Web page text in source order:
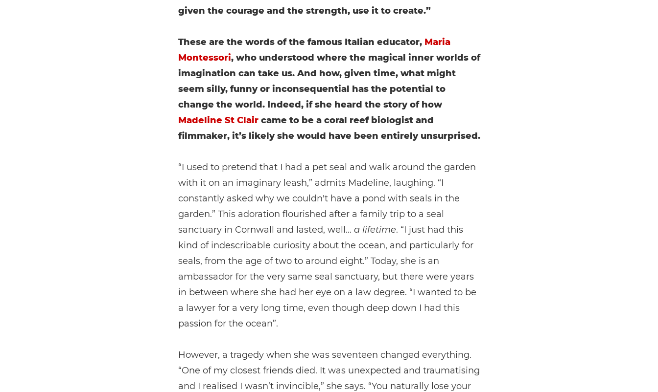
given the courage and the strength, use it to create.”
These are the words of the famous Italian educator, Maria
Montessori, who understood where the magical inner worlds of
imagination can take us. And how, given time, what might
seem silly, funny or inconsequential has the potential to
change the world. Indeed, if she heard the story of how
Madeline St Clair came to be a coral reef biologist and
filmmaker, it’s likely she would have been entirely unsurprised.
“I used to pretend that I had a pet seal and walk around the garden
with it on an imaginary leash,” admits Madeline, laughing. “I
constantly asked why we couldn't have a pond with seals in the
garden.” This adoration flourished after a family trip to a seal
sanctuary in Cornwall and lasted, well… a lifetime. “I just had this
kind of indescribable curiosity about the ocean, and particularly for
seals, from the age of two to around eight.” Today, she is an
ambassador for the very same seal sanctuary, but there were years
in between where she had her eye on a law degree. “I wanted to be
a lawyer for a very long time, even though deep down I had this
passion for the ocean”.
However, a tragedy when she was seventeen changed everything.
“One of my closest friends died. It was unexpected and traumatising
and I realised I wasn’t invincible,” she says. “You naturally lose your